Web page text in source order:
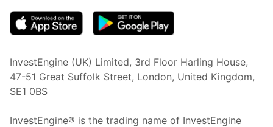
InvestEngine (UK) Limited, 3rd Floor Harling House,
47-51 Great Suffolk Street, London, United Kingdom,
SE1 0BS
InvestEngine® is the trading name of InvestEngine